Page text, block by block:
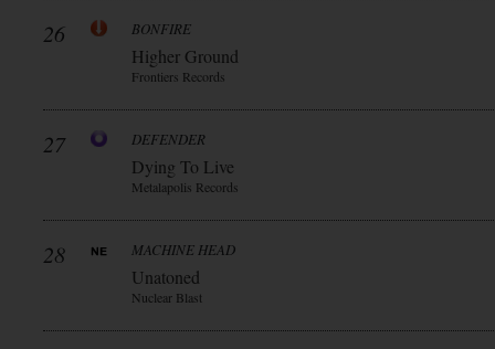
26 BONFIRE
Higher Ground
Frontiers Records
27 DEFENDER
Dying To Live
Metalapolis Records
28 MACHINE HEAD
Unatoned
Nuclear Blast